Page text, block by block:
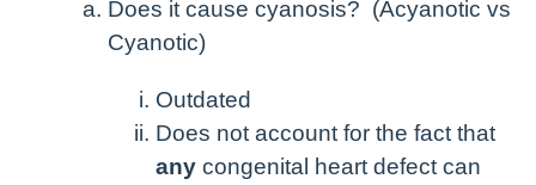
Does it cause cyanosis? (Acyanotic vs
Cyanotic)
Outdated
Does not account for the fact that
any congenital heart defect can